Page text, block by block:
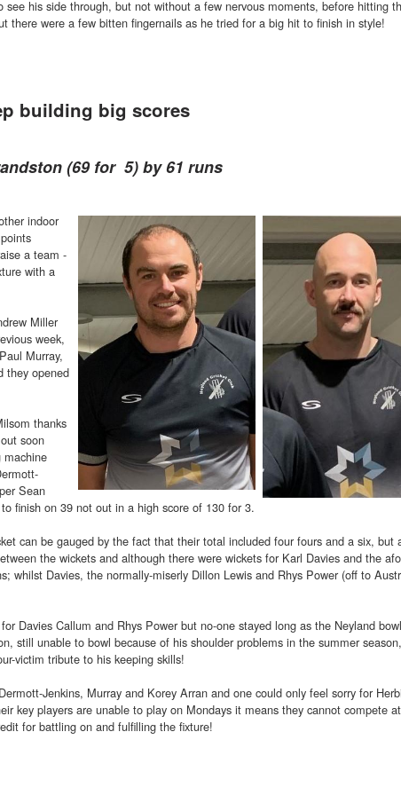
his side through, but not without a few nervous moments, before hitting
there were a few bitten fingernails as he tried for a big hit to finish in style!
building big scores
(69 for 5) by 61 runs
indoor
a team -
with a
Miller
week,
Murray,
they opened
thanks
soon
machine
Sean
finish on 39 not out in a high score of 130 for 3.
can be gauged by the fact that their total included four fours and a six, but
the wickets and although there were wickets for Karl Davies and the
whilst Davies, the normally-miserly Dillon Lewis and Rhys Power (off to
Davies Callum and Rhys Power but no-one stayed long as the Neyland
still unable to bowl because of his shoulder problems in the summer
victim tribute to his keeping skills!
Jenkins, Murray and Korey Arran and one could only feel sorry for
key players are unable to play on Mondays it means they cannot compete
for battling on and fulfilling the fixture!